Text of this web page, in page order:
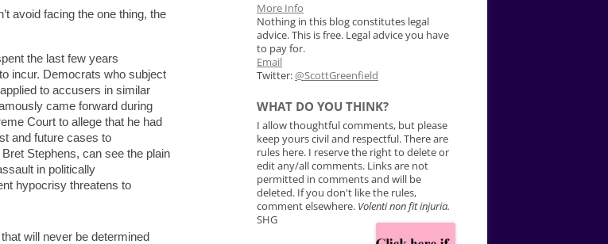
avoid facing the one thing, the
the last few years
incur. Democrats who subject
to accusers in similar
came forward during
Court to allege that he had
and future cases to
Stephens, can see the plain
in politically
hypocrisy threatens to
will never be determined
More Info
Nothing in this blog constitutes legal
advice. This is free. Legal advice you have
to pay for.
Email
Twitter:@ScottGreenfield
WHAT DO YOU THINK?
I allow thoughtful comments, but please
keep yours civil and respectful. There are
rules here. I reserve the right to delete or
edit any/all comments. Links are not
permitted in comments and will be
deleted. If you don't like the rules,
comment elsewhere. Volenti non fit injuria.
SHG